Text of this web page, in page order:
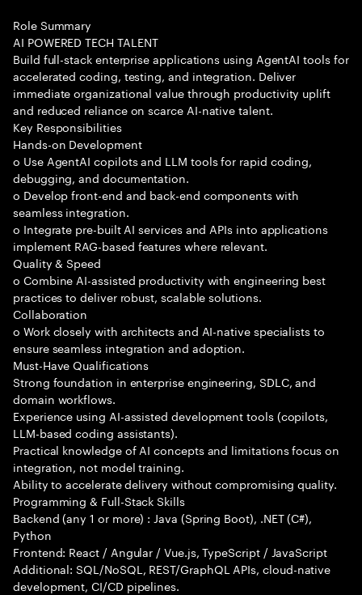
Role Summary
AI POWERED TECH TALENT
Build full-stack enterprise applications using AgentAI tools for
accelerated coding, testing, and integration. Deliver
immediate organizational value through productivity uplift
and reduced reliance on scarce AI-native talent.
Key Responsibilities
Hands-on Development
o Use AgentAI copilots and LLM tools for rapid coding,
debugging, and documentation.
o Develop front-end and back-end components with
seamless integration.
o Integrate pre-built AI services and APIs into applications
implement RAG-based features where relevant.
Quality & Speed
o Combine AI-assisted productivity with engineering best
practices to deliver robust, scalable solutions.
Collaboration
o Work closely with architects and AI-native specialists to
ensure seamless integration and adoption.
Must-Have Qualifications
Strong foundation in enterprise engineering, SDLC, and
domain workflows.
Experience using AI-assisted development tools (copilots,
LLM-based coding assistants).
Practical knowledge of AI concepts and limitations focus on
integration, not model training.
Ability to accelerate delivery without compromising quality.
Programming & Full-Stack Skills
Backend (any 1 or more) : Java (Spring Boot), .NET (C#),
Python
Frontend: React / Angular / Vue.js, TypeScript / JavaScript
Additional: SQL/NoSQL, REST/GraphQL APIs, cloud-native
development, CI/CD pipelines.